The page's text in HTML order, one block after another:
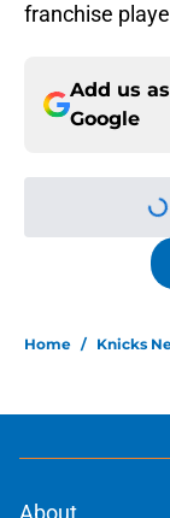
franchise
Add us
Google
Home / Knicks
About